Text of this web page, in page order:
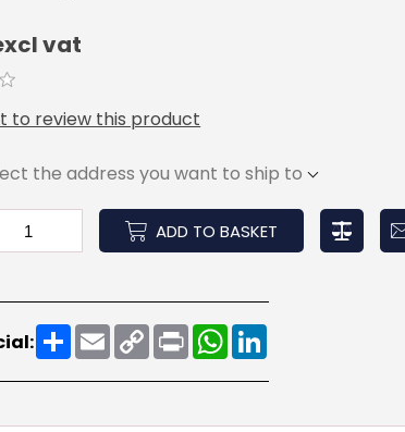
vat
to review this product
the address you want to ship to
ADD TO BASKET
ShareEmailCopy
Link
PrintWhatsApp